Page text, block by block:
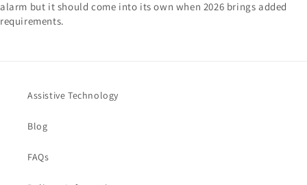
alarm but it should come into its own when 2026 brings added
requirements.
Assistive Technology
Blog
FAQs